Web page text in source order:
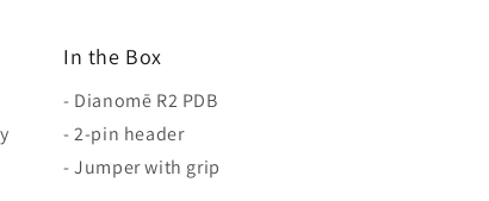
In the Box
- Dianomē R2 PDB
- 2-pin header
- Jumper with grip